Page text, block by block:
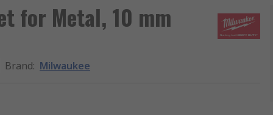
for Metal, 10 mm
Brand: Milwaukee